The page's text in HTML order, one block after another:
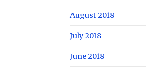
August 2018
July 2018
June 2018